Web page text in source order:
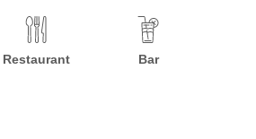
Restaurant Bar